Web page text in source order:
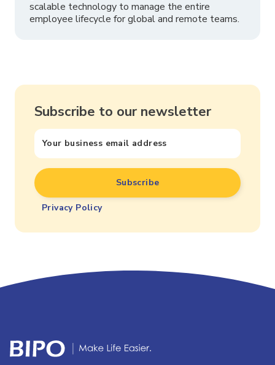
scalable technology to manage the entire
employee lifecycle for global and remote teams.
Subscribe to our newsletter
Privacy Policy